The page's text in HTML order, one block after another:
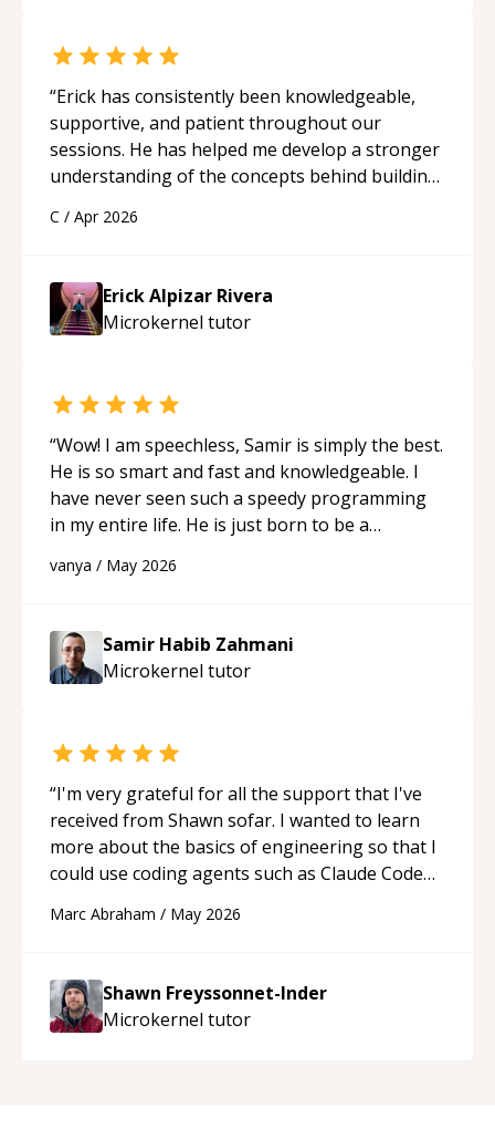
“Erick has consistently been knowledgeable,
supportive, and patient throughout our
sessions. He has helped me develop a stronger
understanding of the concepts behind building
His ability to clearly explain each topic has
approachable and effective. I appreciate his
guidance and would highly recommend him as a
mentor.“
C / Apr 2026
Erick Alpizar Rivera
Microkernel tutor
“Wow! I am speechless, Samir is simply the best.
He is so smart and fast and knowledgeable. I
have never seen such a speedy programming
in my entire life. He is just born to be a
support!“
vanya / May 2026
Samir Habib Zahmani
Microkernel tutor
“I'm very grateful for all the support that I've
received from Shawn sofar. I wanted to learn
more about the basics of engineering so that I
could use coding agents such as Claude Code
acted as a true mentor in this regard. Always
to explain (and repeat) things, I'm really
enjoying learning from Shawn.“
Marc Abraham / May 2026
Shawn Freyssonnet-Inder
Microkernel tutor